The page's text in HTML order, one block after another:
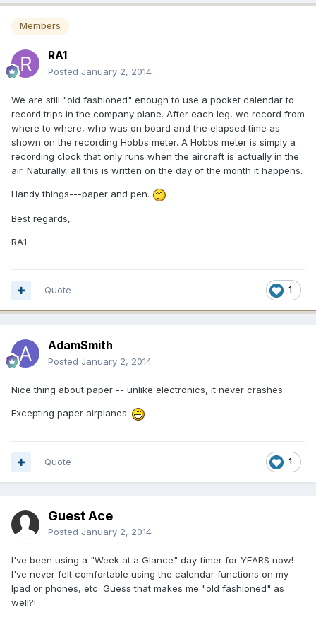
Members
RA1
Posted January 2, 2014
We are still "old fashioned" enough to use a pocket calendar to
record trips in the company plane. After each leg, we record from
where to where, who was on board and the elapsed time as
shown on the recording Hobbs meter. A Hobbs meter is simply a
recording clock that only runs when the aircraft is actually in the
air. Naturally, all this is written on the day of the month it happens.
Handy things---paper and pen.
Best regards,
RA1
1
Quote
AdamSmith
Posted January 2, 2014
Nice thing about paper -- unlike electronics, it never crashes.
Excepting paper airplanes.
1
Quote
Guest Ace
Posted January 2, 2014
I've been using a "Week at a Glance" day-timer for YEARS now!
I've never felt comfortable using the calendar functions on my
Ipad or phones, etc. Guess that makes me "old fashioned" as
well?!